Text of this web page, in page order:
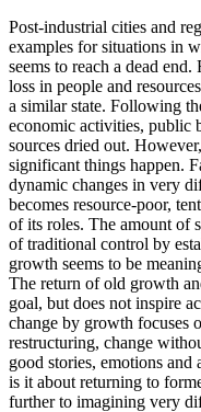
Post-industrial cities and
examples for situations in
seems to reach a dead
loss in people and
a similar state. Following
economic activities, public
sources dried out.
significant things happen.
dynamic changes in very
becomes resource-poor,
of its roles. The amount of
of traditional control by
growth seems to be
The return of old growth
goal, but does not inspire
change by growth focuses
restructuring, change
good stories, emotions
is it about returning to
further to imagining very